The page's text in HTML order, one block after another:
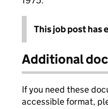
This job post has
Additional
If you need these
accessible format,